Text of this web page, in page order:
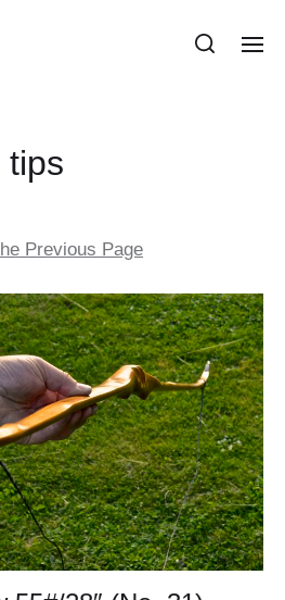
tips
Previous Page